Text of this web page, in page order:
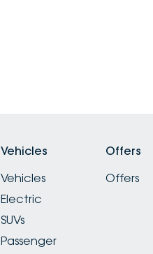
Vehicles
Vehicles
Electric
SUVs
Passenger
Offers
Offers